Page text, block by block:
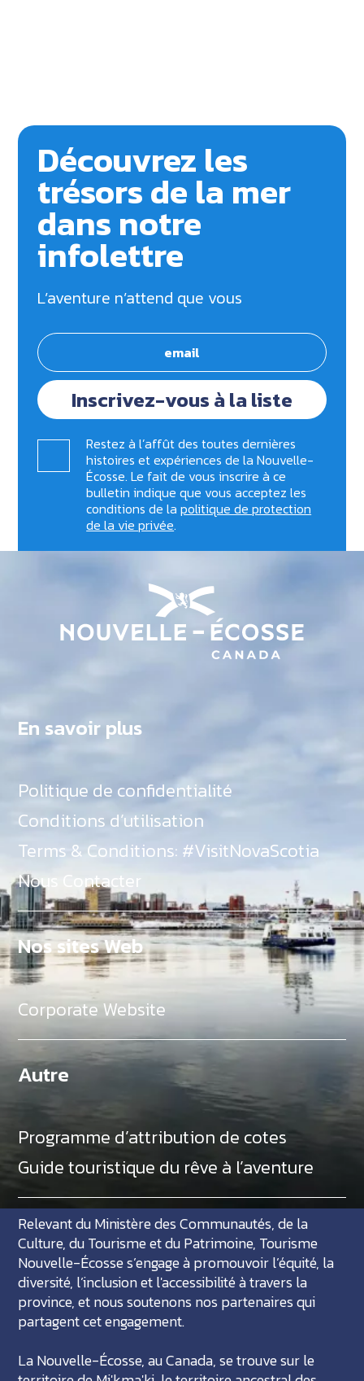
Découvrez les
trésors de la mer
dans notre
infolettre
L’aventure n’attend que vous
Inscrivez-vous à la liste
Restez à l’affût des toutes dernières
histoires et expériences de la Nouvelle-
Écosse. Le fait de vous inscrire à ce
bulletin indique que vous acceptez les
conditions de lapolitique de protection
de la vie privée.
En savoir plus
Politique de confidentialité
Conditions d’utilisation
Terms & Conditions: #VisitNovaScotia
Nous Contacter
Nos sites Web
Corporate Website
Autre
Programme d’attribution de cotes
Guide touristique du rêve à l’aventure
Relevant du Ministère des Communautés, de la
Culture, du Tourisme et du Patrimoine, Tourisme
Nouvelle-Écosse s’engage à promouvoir l’équité, la
diversité, l’inclusion et l'accessibilité à travers la
province, et nous soutenons nos partenaires qui
partagent cet engagement.
La Nouvelle-Écosse, au Canada, se trouve sur le